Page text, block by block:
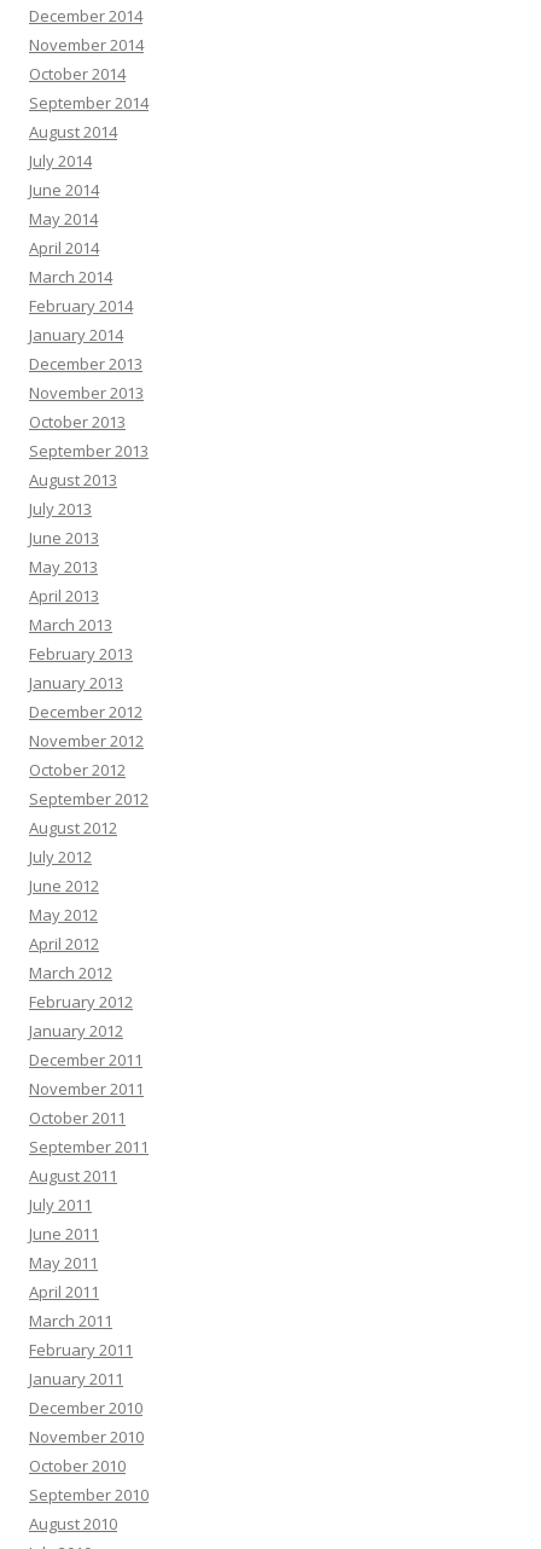
December 2014
November 2014
October 2014
September 2014
August 2014
July 2014
June 2014
May 2014
April 2014
March 2014
February 2014
January 2014
December 2013
November 2013
October 2013
September 2013
August 2013
July 2013
June 2013
May 2013
April 2013
March 2013
February 2013
January 2013
December 2012
November 2012
October 2012
September 2012
August 2012
July 2012
June 2012
May 2012
April 2012
March 2012
February 2012
January 2012
December 2011
November 2011
October 2011
September 2011
August 2011
July 2011
June 2011
May 2011
April 2011
March 2011
February 2011
January 2011
December 2010
November 2010
October 2010
September 2010
August 2010